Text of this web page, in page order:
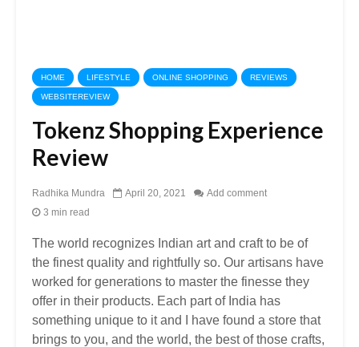
HOME LIFESTYLE ONLINE SHOPPING REVIEWS
WEBSITEREVIEW
Tokenz Shopping Experience
Review
Radhika Mundra April 20, 2021
Add comment
3 min read
The world recognizes Indian art and craft to be of
the finest quality and rightfully so. Our artisans have
worked for generations to master the finesse they
offer in their products. Each part of India has
something unique to it and I have found a store that
brings to you, and the world, the best of those crafts,